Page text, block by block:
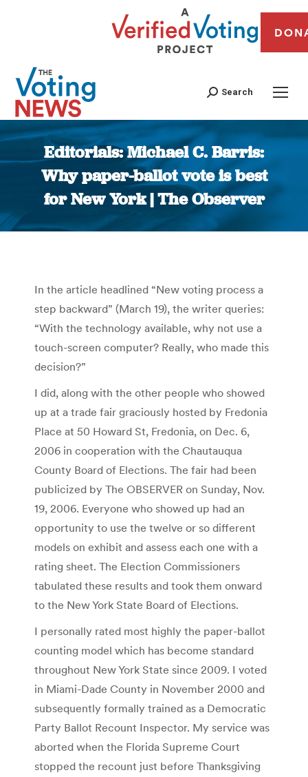
Search
Editorials: Michael C. Barris:
Why paper-ballot vote is best
for New York | The Observer
You are here:
In the article headlined “New voting process a
step backward” (March 19), the writer queries:
“With the technology available, why not use a
touch-screen computer? Really, who made this
decision?”
I did, along with the other people who showed
up at a trade fair graciously hosted by Fredonia
Place at 50 Howard St, Fredonia, on Dec. 6,
2006 in cooperation with the Chautauqua
County Board of Elections. The fair had been
publicized by The OBSERVER on Sunday, Nov.
19, 2006. Everyone who showed up had an
opportunity to use the twelve or so different
models on exhibit and assess each one with a
rating sheet. The Election Commissioners
tabulated these results and took them onward
to the New York State Board of Elections.
I personally rated most highly the paper-ballot
counting model which has become standard
throughout New York State since 2009. I voted
in Miami-Dade County in November 2000 and
subsequently formally trained as a Democratic
Party Ballot Recount Inspector. My service was
aborted when the Florida Supreme Court
stopped the recount just before Thanksgiving